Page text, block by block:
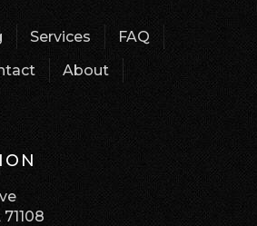
Services
FAQ
About